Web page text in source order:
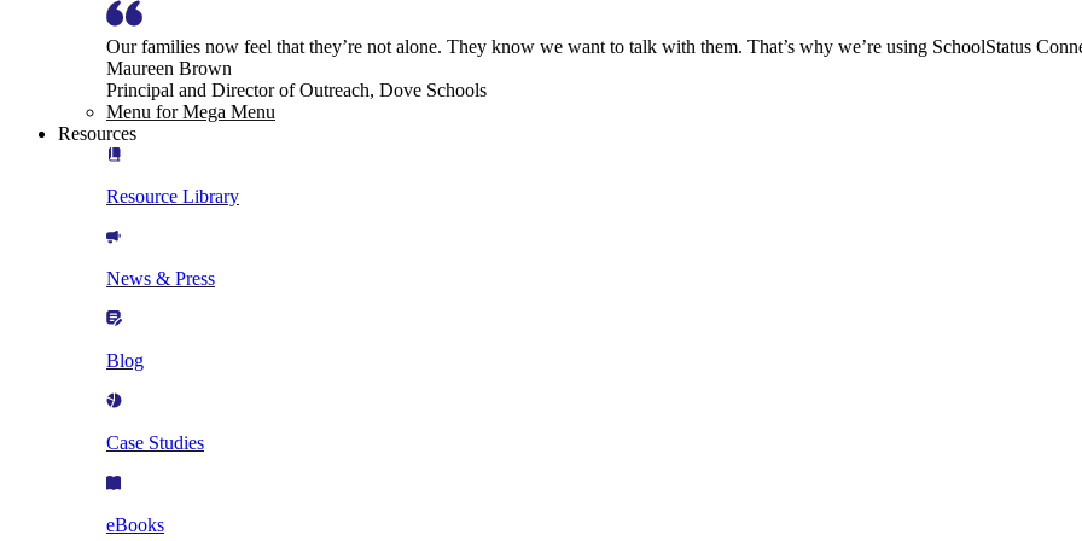
Our families now feel that they’re not alone. They know we want to talk with them. That’s why we’re using SchoolStatus
Maureen Brown
Principal and Director of Outreach, Dove Schools
Menu for Mega Menu
Resources
Resource Library
News & Press
Blog
Case Studies
eBooks